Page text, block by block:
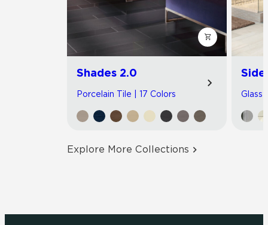
Shades 2.0
Porcelain Tile | 17 Colors Glass
Explore More Collections